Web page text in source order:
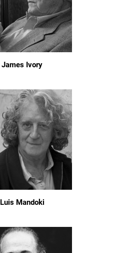
James Ivory
Luis Mandoki